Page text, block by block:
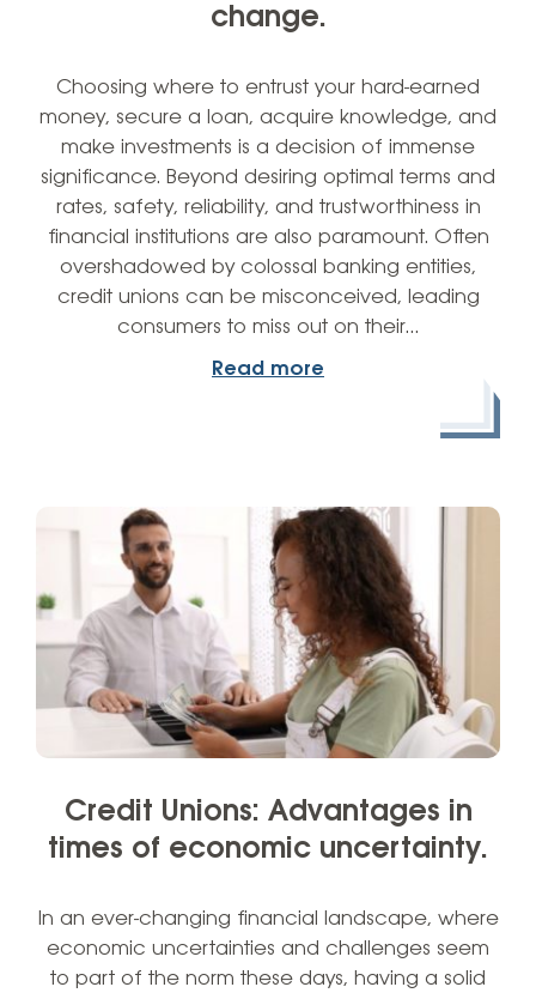
change.
Choosing where to entrust your hard-earned
money, secure a loan, acquire knowledge, and
make investments is a decision of immense
significance. Beyond desiring optimal terms and
rates, safety, reliability, and trustworthiness in
financial institutions are also paramount. Often
overshadowed by colossal banking entities,
credit unions can be misconceived, leading
consumers to miss out on their…
Read more
Credit Unions: Advantages in
times of economic uncertainty.
In an ever-changing financial landscape, where
economic uncertainties and challenges seem
to part of the norm these days, having a solid